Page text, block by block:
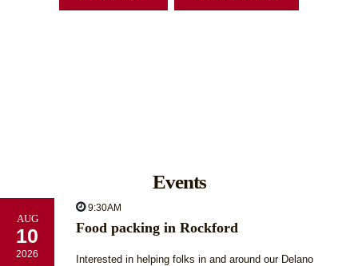
Events
AUG
10
2026
9:30AM
Food packing in Rockford
Interested in helping folks in and around our Delano